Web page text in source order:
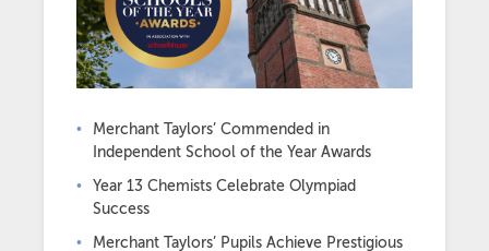
Merchant Taylors’ Commended in
Independent School of the Year Awards
Year 13 Chemists Celebrate Olympiad
Success
Merchant Taylors’ Pupils Achieve Prestigious